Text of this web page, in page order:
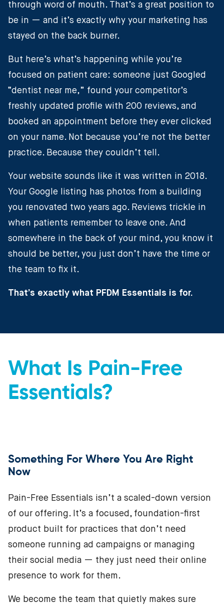
through word of mouth. That’s a great position to
be in — and it’s exactly why your marketing has
stayed on the back burner.
But here’s what’s happening while you’re
focused on patient care: someone just Googled
“dentist near me,” found your competitor’s
freshly updated profile with 200 reviews, and
booked an appointment before they ever clicked
on your name. Not because you’re not the better
practice. Because they couldn’t tell.
Your website sounds like it was written in 2018.
Your Google listing has photos from a building
you renovated two years ago. Reviews trickle in
when patients remember to leave one. And
somewhere in the back of your mind, you know it
should be better, you just don’t have the time or
the team to fix it.
That’s exactly what PFDM Essentials is for.
What Is Pain-Free
Essentials?
Something For Where You Are Right
Now
Pain-Free Essentials isn’t a scaled-down version
of our offering. It’s a focused, foundation-first
product built for practices that don’t need
someone running ad campaigns or managing
their social media — they just need their online
presence to work for them.
We become the team that quietly makes sure